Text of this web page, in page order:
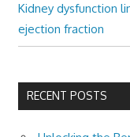
Kidney dysfunction
ejection fraction
RECENT POSTS